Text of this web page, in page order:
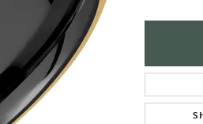
Necklaces & Pendants
Bracelets